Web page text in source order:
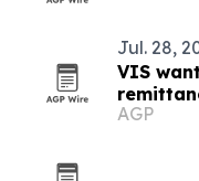
Jul. 28,
VIS
AGP